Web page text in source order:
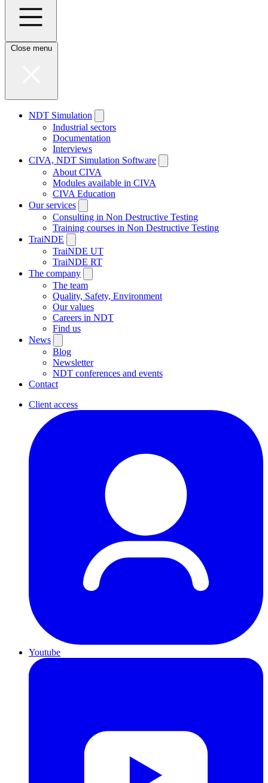
Close menu
NDT Simulation
Industrial sectors
Documentation
Interviews
CIVA, NDT Simulation Software
About CIVA
Modules available in CIVA
CIVA Education
Our services
Consulting in Non Destructive Testing
Training courses in Non Destructive Testing
TraiNDE
TraiNDE UT
TraiNDE RT
The company
The team
Quality, Safety, Environment
Our values
Careers in NDT
Find us
News
Blog
Newsletter
NDT conferences and events
Contact
Client access
Youtube